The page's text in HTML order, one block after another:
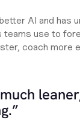
AI and has
teams use to
coach more